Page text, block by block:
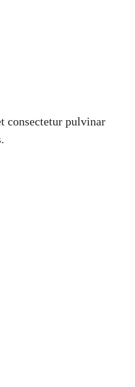
consectetur pulvinar